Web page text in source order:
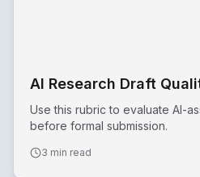
AI Research Draft
Use this rubric to evaluate AI-
before formal submission.
3 min read